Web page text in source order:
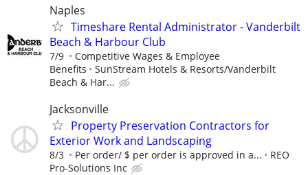
Naples
Timeshare Rental Administrator - Vanderbilt
Beach & Harbour Club
7/9
Competitive Wages & Employee
Benefits
SunStream Hotels & Resorts/Vanderbilt
Beach & Har...
Jacksonville
Property Preservation Contractors for
Exterior Work and Landscaping
8/3 Per order/ $ per order is approved in a...
REO
Pro-Solutions Inc